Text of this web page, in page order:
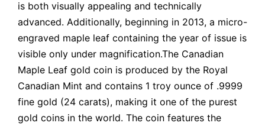
is both visually appealing and technically
advanced. Additionally, beginning in 2013, a micro-
engraved maple leaf containing the year of issue is
visible only under magnification.The Canadian
Maple Leaf gold coin is produced by the Royal
Canadian Mint and contains 1 troy ounce of .9999
fine gold (24 carats), making it one of the purest
gold coins in the world. The coin features the